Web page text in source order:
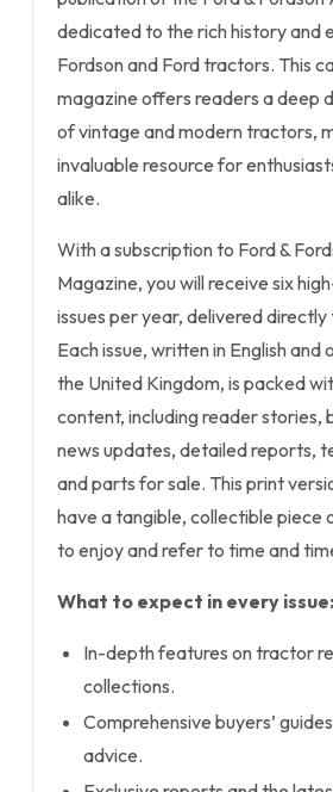
dedicated to the rich history and
Fordson and Ford tractors. This
magazine offers readers a deep
of vintage and modern tractors,
invaluable resource for
alike.
With a subscription to Ford &
Magazine, you will receive six
issues per year, delivered
Each issue, written in English and
the United Kingdom, is packed
content, including reader stories,
news updates, detailed reports,
and parts for sale. This print
have a tangible, collectible piece
to enjoy and refer to time and
What to expect in every issue:
In-depth features on tractor
collections.
Comprehensive buyers’
advice.